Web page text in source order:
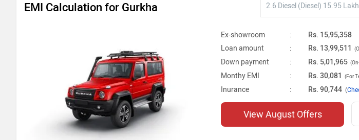
EMI Calculation for Gurkha
Ex-showroom :
Rs. 15,95,358
Loan amount
: Rs. 13,99,511
Down payment : Rs. 5,01,965
Monthy EMI : Rs. 30,081 (For
Inurance : Rs. 90,744 (
View August Offers